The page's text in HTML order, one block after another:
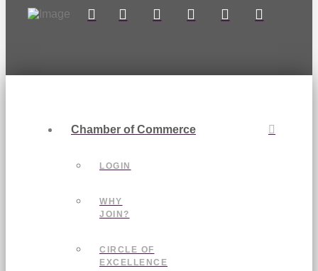
Chamber of Commerce
LOGIN
WHY
JOIN?
CIRCLE OF
EXCELLENCE